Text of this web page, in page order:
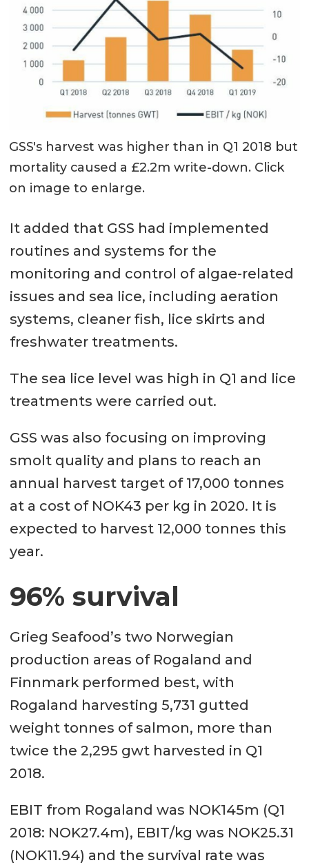
GSS's harvest was higher than in Q1 2018 but
mortality caused a £2.2m write-down. Click
on image to enlarge.
It added that GSS had implemented
routines and systems for the
monitoring and control of algae-related
issues and sea lice, including aeration
systems, cleaner fish, lice skirts and
freshwater treatments.
The sea lice level was high in Q1 and lice
treatments were carried out.
GSS was also focusing on improving
smolt quality and plans to reach an
annual harvest target of 17,000 tonnes
at a cost of NOK43 per kg in 2020. It is
expected to harvest 12,000 tonnes this
year.
96% survival
Grieg Seafood’s two Norwegian
production areas of Rogaland and
Finnmark performed best, with
Rogaland harvesting 5,731 gutted
weight tonnes of salmon, more than
twice the 2,295 gwt harvested in Q1
2018.
EBIT from Rogaland was NOK145m (Q1
2018: NOK27.4m), EBIT/kg was NOK25.31
(NOK11.94) and the survival rate was